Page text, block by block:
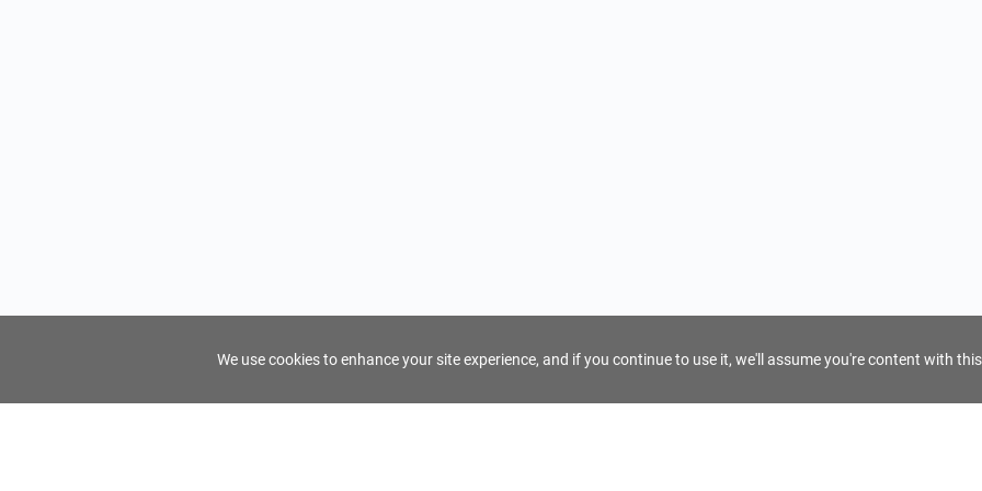
We use cookies to enhance your site experience, and if you continue to use it, we'll assume you're content with